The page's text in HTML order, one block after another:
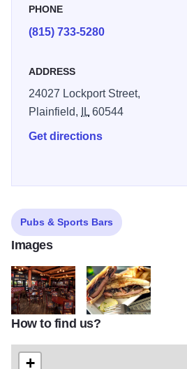
PHONE
(815) 733-5280
ADDRESS
24027 Lockport Street,
Plainfield,
IL60544
Get directions
Pubs & Sports Bars
Images
Pub2 tp
How to find us?
+